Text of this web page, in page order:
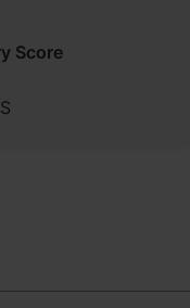
Score